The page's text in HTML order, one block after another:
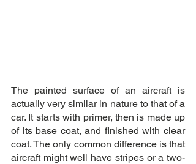
The painted surface of an aircraft is
actually very similar in nature to that of a
car. It starts with primer, then is made up
of its base coat, and finished with clear
coat. The only common difference is that
aircraft might well have stripes or a two-